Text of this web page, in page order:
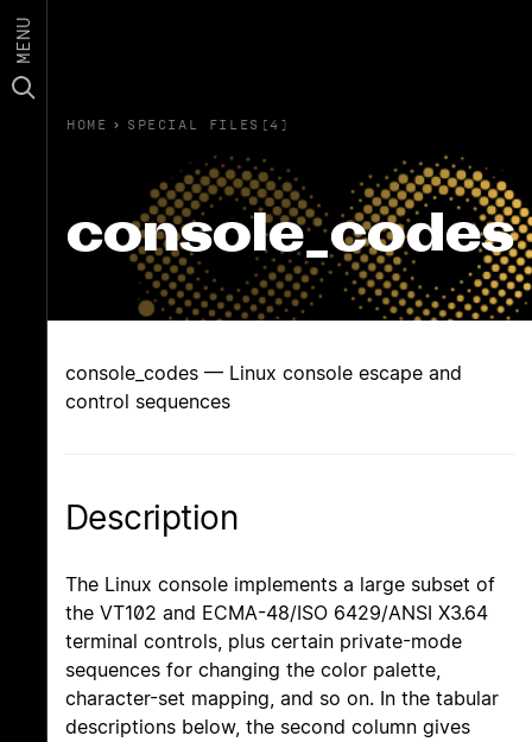
MENU
HOME › SPECIAL FILES(4)
console_codes
console_codes — Linux console escape and
control sequences
Description
The Linux console implements a large subset of
the VT102 and ECMA-48/ISO 6429/ANSI X3.64
terminal controls, plus certain private-mode
sequences for changing the color palette,
character-set mapping, and so on. In the tabular
descriptions below, the second column gives